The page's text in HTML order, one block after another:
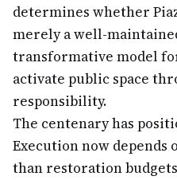
determines whether
merely a well-
transformative model
activate public space
responsibility.
The centenary has
Execution now depends
than restoration